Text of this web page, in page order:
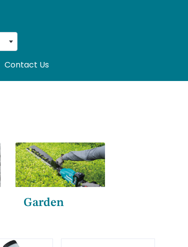
Contact Us
Garden